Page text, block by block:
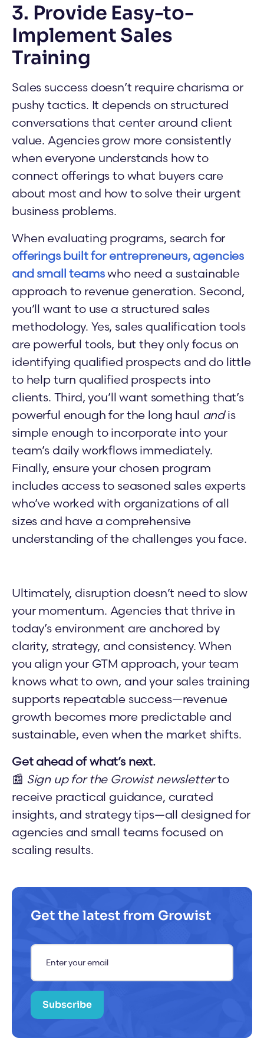
3. Provide Easy-to-
Implement Sales
Training
Sales success doesn’t require charisma or
pushy tactics. It depends on structured
conversations that center around client
value. Agencies grow more consistently
when everyone understands how to
connect offerings to what buyers care
about most and how to solve their urgent
business problems.
When evaluating programs, search for
offerings built for entrepreneurs, agencies
and small teamswho need a sustainable
approach to revenue generation. Second,
you’ll want to use a structured sales
methodology. Yes, sales qualification tools
are powerful tools, but they only focus on
identifying qualified prospects and do little
to help turn qualified prospects into
clients. Third, you’ll want something that’s
powerful enough for the long haul andis
simple enough to incorporate into your
team’s daily workflows immediately.
Finally, ensure your chosen program
includes access to seasoned sales experts
who’ve worked with organizations of all
sizes and have a comprehensive
understanding of the challenges you face.
Ultimately, disruption doesn’t need to slow
your momentum. Agencies that thrive in
today’s environment are anchored by
clarity, strategy, and consistency. When
you align your GTM approach, your team
knows what to own, and your sales training
supports repeatable success—revenue
growth becomes more predictable and
sustainable, even when the market shifts.
Get ahead of what’s next.
📰 Sign up for the Growist newsletterto
receive practical guidance, curated
insights, and strategy tips—all designed for
agencies and small teams focused on
scaling results.
Get the latest from Growist